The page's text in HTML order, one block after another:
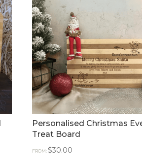
Personalised Christmas
Treat Board
FROM:$30.00